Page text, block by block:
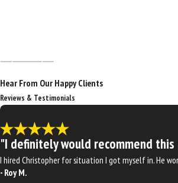
Hear From Our Happy Clients
Reviews & Testimonials
"I definitely would recommend
I hired Christopher for situation I got myself in. He
- Roy M.